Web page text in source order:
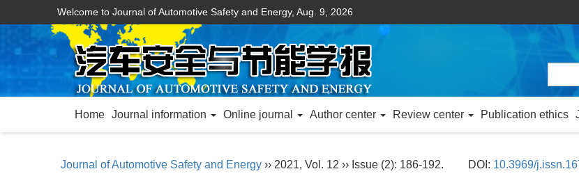
Welcome to Journal of Automotive Safety and Energy, Aug. 9, 2026
Home Journal information Online journal Author center Review center Publication ethics
Journal of Automotive Safety and Energy ›› 2021, Vol. 12 ›› Issue (2): 186-192. DOI: 10.3969/